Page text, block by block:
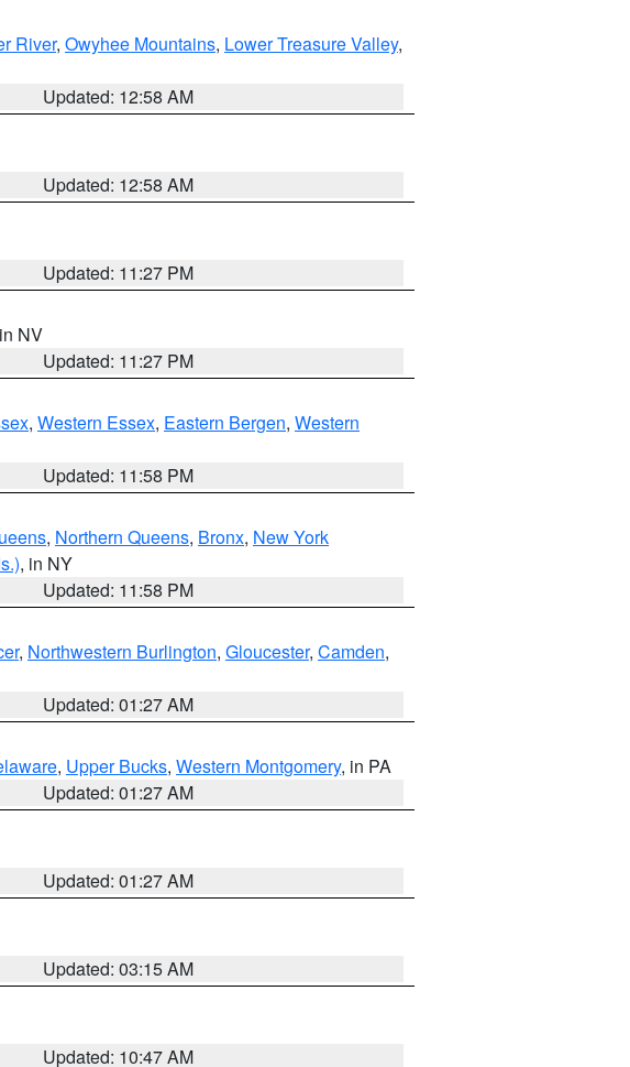
River, Owyhee Mountains, Lower Treasure Valley,
Updated: 12:58 AM
Updated: 12:58 AM
Updated: 11:27 PM
NV
Updated: 11:27 PM
, Western Essex, Eastern Bergen, Western
Updated: 11:58 PM
, Northern Queens, Bronx, New York
, in NY
Updated: 11:58 PM
, Northwestern Burlington, Gloucester, Camden,
Updated: 01:27 AM
, Upper Bucks, Western Montgomery, in PA
Updated: 01:27 AM
Updated: 01:27 AM
Updated: 03:15 AM
Updated: 10:47 AM